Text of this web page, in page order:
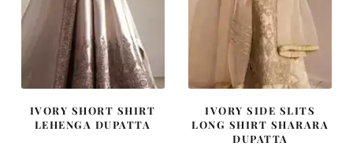
IVORY SHORT SHIRT
LEHENGA DUPATTA
IVORY SIDE SLITS
LONG SHIRT SHARARA
DUPATTA